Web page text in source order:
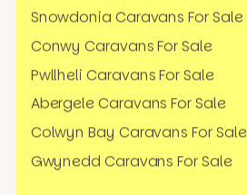
Snowdonia Caravans For Sale
Conwy Caravans For Sale
Pwllheli Caravans For Sale
Abergele Caravans For Sale
Colwyn Bay Caravans For Sale
Gwynedd Caravans For Sale